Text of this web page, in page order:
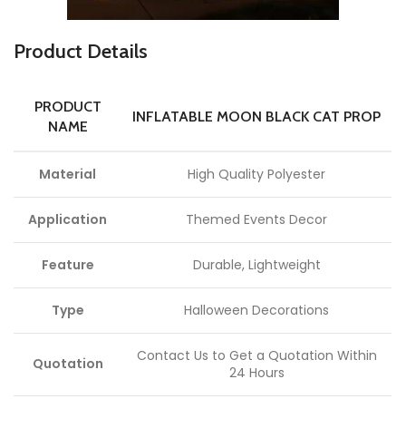
Product Details
PRODUCT
NAME
INFLATABLE MOON BLACK CAT PROP
Material High Quality Polyester
Application Themed Events Decor
Feature Durable, Lightweight
Type Halloween Decorations
Quotation
Contact Us to Get a Quotation Within
24 Hours